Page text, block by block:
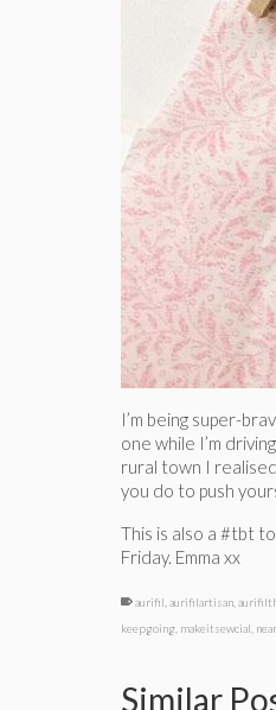
I’m being super-
one while I’m
rural town I
you do to push
This is also a #tbt
Friday. Emma xx
aurifil aurifilartisan
keepgoing makeitsewcial
Similar